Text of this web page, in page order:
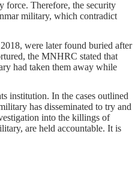
force. Therefore, the security
military, which contradict
were later found buried after
the MNHRC stated that
had taken them away while
institution. In the cases outlined
has disseminated to try and
into the killings of
are held accountable. It is